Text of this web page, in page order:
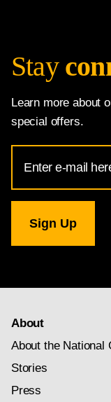
Stay
Learn more about
special offers.
Address
for
Gallery
newsletter
About
About the National
Stories
Press